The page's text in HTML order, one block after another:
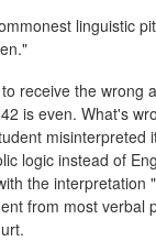
linguistic
receive the wrong
is even. What's
logic instead of
the
from most